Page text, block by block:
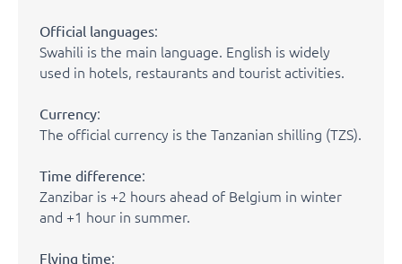
Official languages:
Swahili is the main language. English is widely
used in hotels, restaurants and tourist activities.
Currency:
The official currency is the Tanzanian shilling (TZS).
Time difference:
Zanzibar is +2 hours ahead of Belgium in winter
and +1 hour in summer.
Flying time: